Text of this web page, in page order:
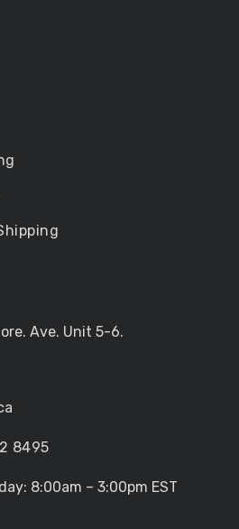
Ave. Unit 5-6.
8495
8:00am – 3:00pm EST